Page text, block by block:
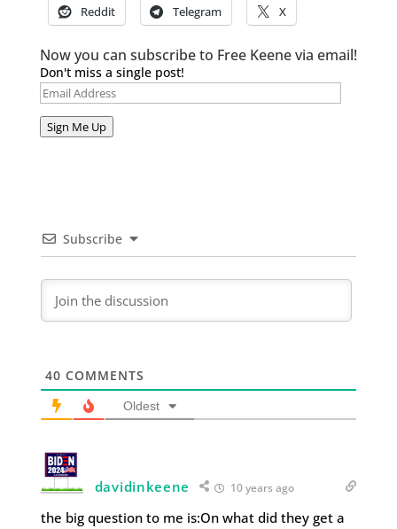
Reddit Telegram X
Now you can subscribe to Free Keene via email!
Don't miss a single post!
Email
Address
Sign Me Up
Subscribe
40 COMMENTS
Oldest
davidinkeene 10 years ago
the big question to me is:On what did they get a